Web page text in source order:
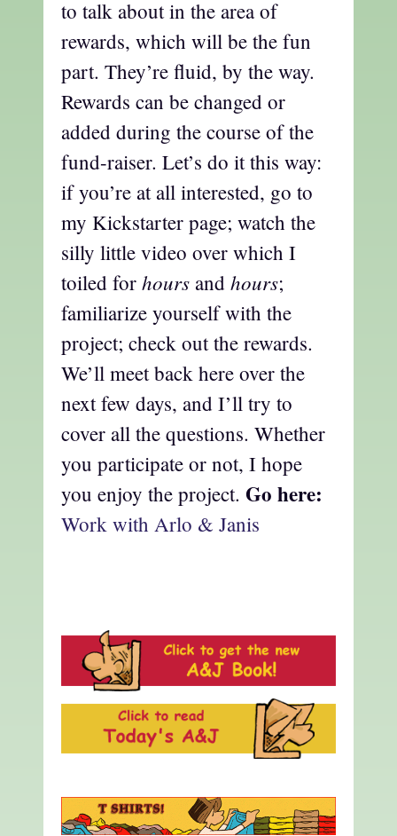
to talk about in the area of
rewards, which will be the fun
part. They’re fluid, by the way.
Rewards can be changed or
added during the course of the
fund-raiser. Let’s do it this way:
if you’re at all interested, go to
my Kickstarter page; watch the
silly little video over which I
toiled for hours and hours;
familiarize yourself with the
project; check out the rewards.
We’ll meet back here over the
next few days, and I’ll try to
cover all the questions. Whether
you participate or not, I hope
you enjoy the project. Go here:
Work with Arlo & Janis